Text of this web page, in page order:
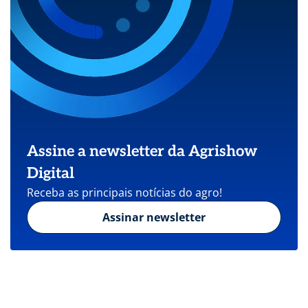
Assine a newsletter da Agrishow
Digital
Receba as principais notícias do agro!
Assinar newsletter